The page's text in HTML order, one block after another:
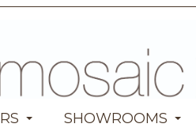
SHOWROOMS